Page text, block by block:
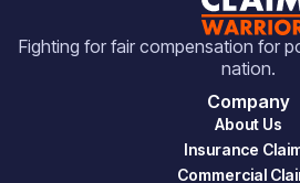
Fighting for fair compensation for
nation.
Company
About Us
Insurance
Commercial